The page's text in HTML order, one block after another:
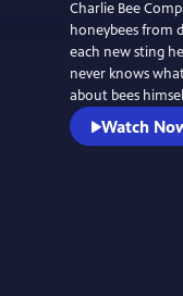
Charlie Bee
honeybees from
each new sting
never knows
about bees
Watch